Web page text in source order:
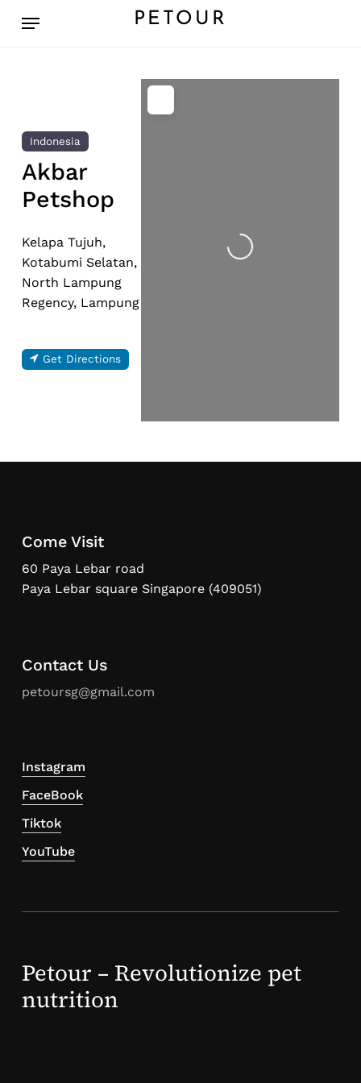
PETOUR
Menu
Indonesia
Akbar
Petshop
Kelapa Tujuh,
Kotabumi Selatan,
North Lampung
Regency, Lampung
Get Directions
Loading...
Come Visit
60 Paya Lebar road
Paya Lebar square Singapore (409051)
Contact Us
petoursg@gmail.com
Instagram
FaceBook
Tiktok
YouTube
Petour – Revolutionize pet
nutrition